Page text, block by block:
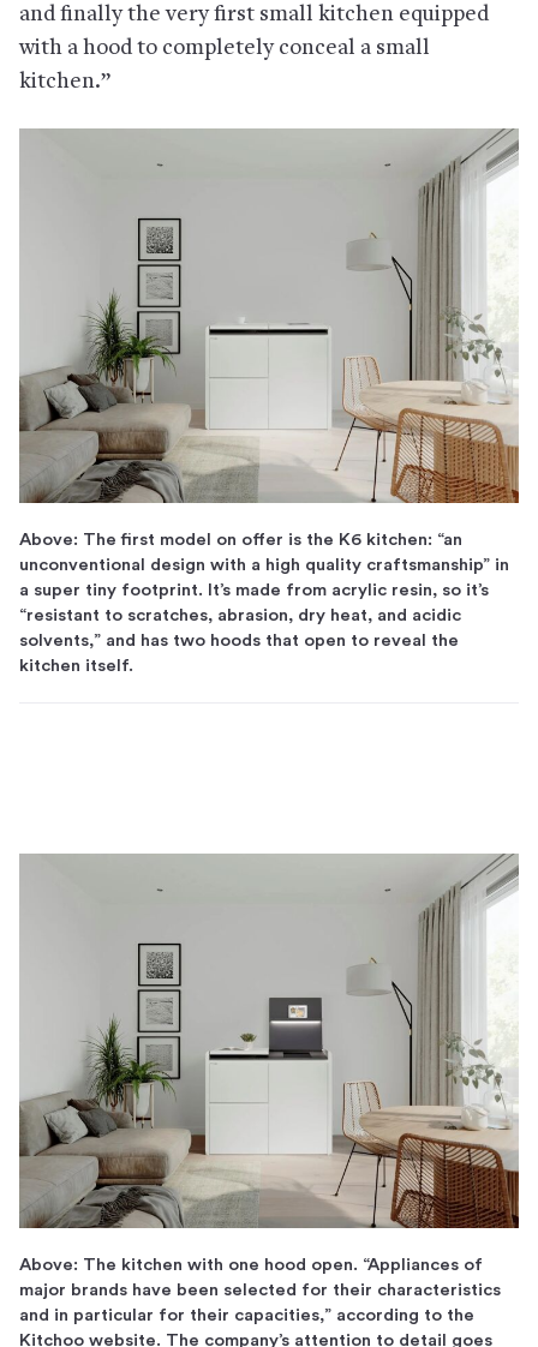
and finally the very first small kitchen equipped
with a hood to completely conceal a small
kitchen.”
Above: The first model on offer is the K6 kitchen: “an
unconventional design with a high quality craftsmanship” in
a super tiny footprint. It’s made from acrylic resin, so it’s
“resistant to scratches, abrasion, dry heat, and acidic
solvents,” and has two hoods that open to reveal the
kitchen itself.
Above: The kitchen with one hood open. “Appliances of
major brands have been selected for their characteristics
and in particular for their capacities,” according to the
Kitchoo website. The company’s attention to detail goes